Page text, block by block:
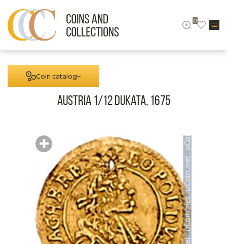
0
Coin catalog
Austria 1/12 Dukata, 1675